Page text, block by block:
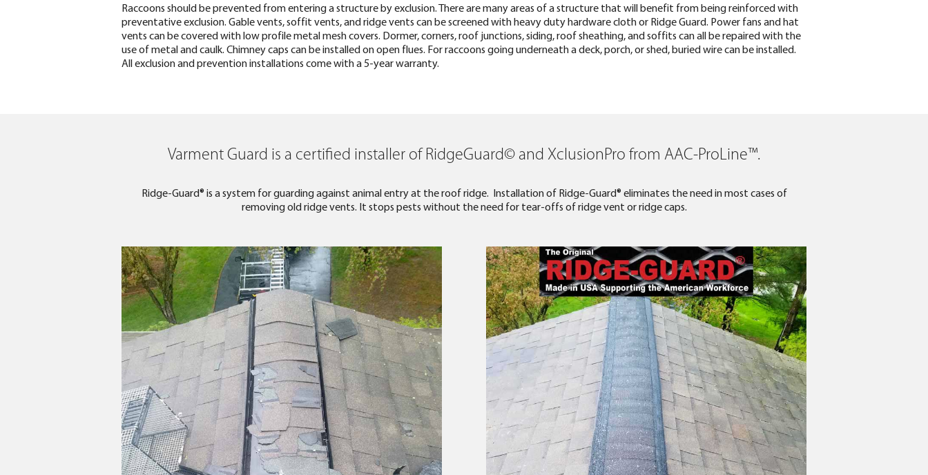
Raccoons should be prevented from entering a structure by exclusion. There are many areas of a structure that will benefit from being reinforced with
preventative exclusion. Gable vents, soffit vents, and ridge vents can be screened with heavy duty hardware cloth or Ridge Guard. Power fans and hat
vents can be covered with low profile metal mesh covers. Dormer, corners, roof junctions, siding, roof sheathing, and soffits can all be repaired with the
use of metal and caulk. Chimney caps can be installed on open flues. For raccoons going underneath a deck, porch, or shed, buried wire can be installed.
All exclusion and prevention installations come with a 5-year warranty.
Varment Guard is a certified installer of RidgeGuard© and XclusionPro from AAC-ProLine™.­
Ridge-Guard® is a system for guarding against animal entry at the roof ridge. Installation of Ridge-Guard® eliminates the need in most cases of
removing old ridge vents. It stops pests without the need for tear-offs of ridge vent or ridge caps.